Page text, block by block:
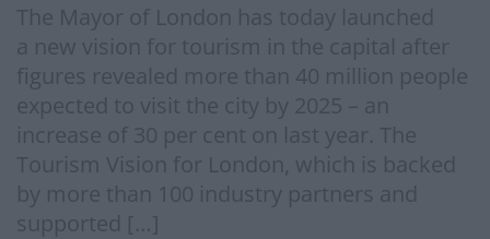
The Mayor of London has today launched
a new vision for tourism in the capital after
figures revealed more than 40 million people
expected to visit the city by 2025 – an
increase of 30 per cent on last year. The
Tourism Vision for London, which is backed
by more than 100 industry partners and
supported […]